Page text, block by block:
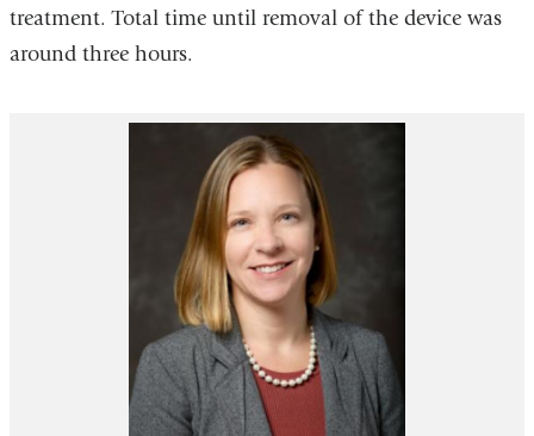
treatment. Total time until removal of the device was
around three hours.